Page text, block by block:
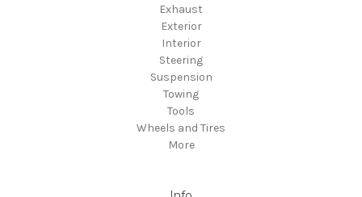
Exhaust
Exterior
Interior
Steering
Suspension
Towing
Tools
Wheels and Tires
More